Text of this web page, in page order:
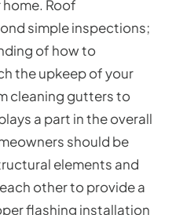
Roof
simple inspections;
of how to
the upkeep of your
cleaning gutters to
a part in the overall
should be
elements and
other to provide a
flashing installation